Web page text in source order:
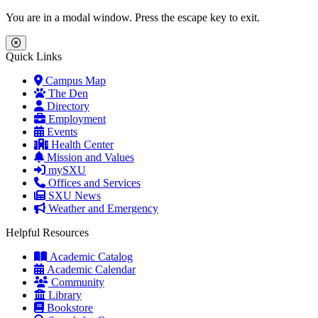
Skip to main content
Skip to main navigation
Skip to footer content
You are in a modal window. Press the escape key to exit.
Close Menu
Quick Links
Campus Map
The Den
Directory
Employment
Events
Health Center
Mission and Values
mySXU
Offices and Services
SXU News
Weather and Emergency
Helpful Resources
Academic Catalog
Academic Calendar
Community
Library
Bookstore